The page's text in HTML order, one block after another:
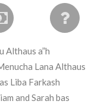
Althaus a”h
Lana Althaus
Liba Farkash
and Sarah bas